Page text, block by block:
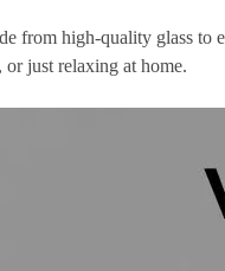
from high-quality glass
just relaxing at home.